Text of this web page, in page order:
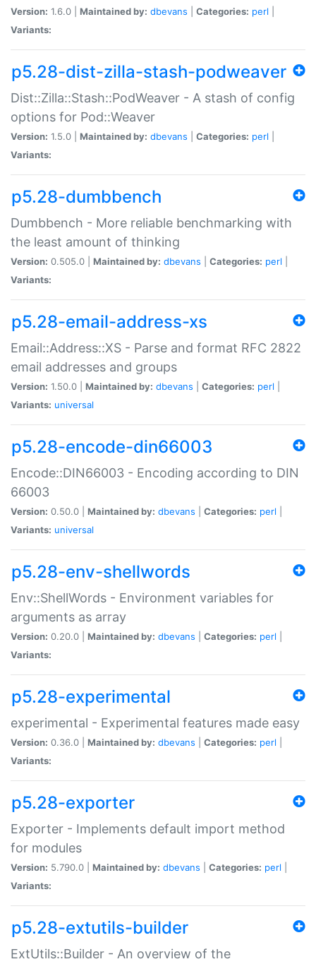
Version: 1.6.0 | Maintained by: dbevans Categories: perl
Variants:
p5.28-dist-zilla-stash-podweaver
Dist::Zilla::Stash::PodWeaver - A stash of config
options for Pod::Weaver
Version: 1.5.0 | Maintained by: dbevans Categories: perl
Variants:
p5.28-dumbbench
Dumbbench - More reliable benchmarking with
the least amount of thinking
Version: 0.505.0 | Maintained by: dbevans Categories: perl
Variants:
p5.28-email-address-xs
Email::Address::XS - Parse and format RFC 2822
email addresses and groups
Version: 1.50.0 | Maintained by: dbevans Categories: perl
Variants: universal
p5.28-encode-din66003
Encode::DIN66003 - Encoding according to DIN
66003
Version: 0.50.0 | Maintained by: dbevans Categories: perl
Variants: universal
p5.28-env-shellwords
Env::ShellWords - Environment variables for
arguments as array
Version: 0.20.0 | Maintained by: dbevans Categories: perl
Variants:
p5.28-experimental
experimental - Experimental features made easy
Version: 0.36.0 | Maintained by: dbevans Categories: perl
Variants:
p5.28-exporter
Exporter - Implements default import method
for modules
Version: 5.790.0 | Maintained by: dbevans Categories: perl
Variants:
p5.28-extutils-builder
ExtUtils::Builder - An overview of the